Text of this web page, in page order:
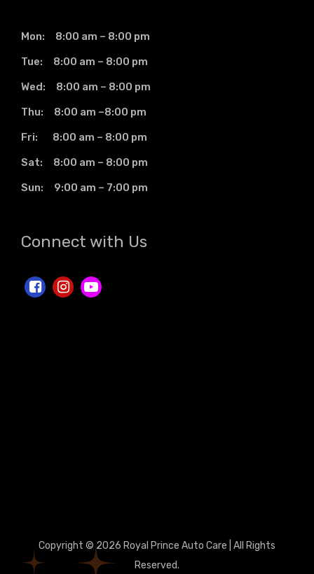
Mon: 8:00 am – 8:00 pm
Tue: 8:00 am – 8:00 pm
Wed: 8:00 am – 8:00 pm
Thu: 8:00 am –8:00 pm
Fri: 8:00 am – 8:00 pm
Sat: 8:00 am – 8:00 pm
Sun: 9:00 am – 7:00 pm
Connect with Us
Copyright © 2026 Royal Prince Auto Care | All Rights
Reserved.